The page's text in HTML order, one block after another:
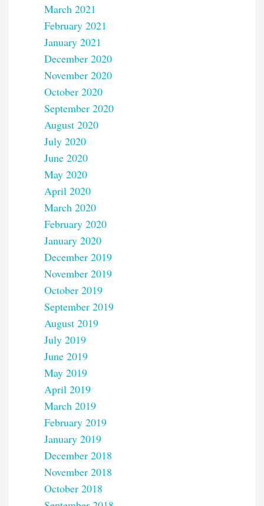
March 2021
February 2021
January 2021
December 2020
November 2020
October 2020
September 2020
August 2020
July 2020
June 2020
May 2020
April 2020
March 2020
February 2020
January 2020
December 2019
November 2019
October 2019
September 2019
August 2019
July 2019
June 2019
May 2019
April 2019
March 2019
February 2019
January 2019
December 2018
November 2018
October 2018